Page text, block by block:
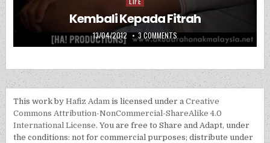
Kembali Kepada Fitrah
PUBLISHED DATE:
13/04/2012 3 COMMENTSON KEMBALI KEPADA FITRAH
This work byHafiz Adam is licensed under aCreative
Commons Attribution-NonCommercial-ShareAlike 4.0
International License. You are free to Share and Adapt, under
the conditions: not for commercial purposes; distribute under